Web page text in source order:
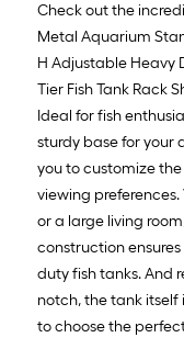
Check out the
Metal Aquarium
H Adjustable Heavy
Tier Fish Tank Rack
Ideal for fish
sturdy base for your
you to customize
viewing
or a large living
construction
duty fish tanks. And
notch, the tank itself
to choose the